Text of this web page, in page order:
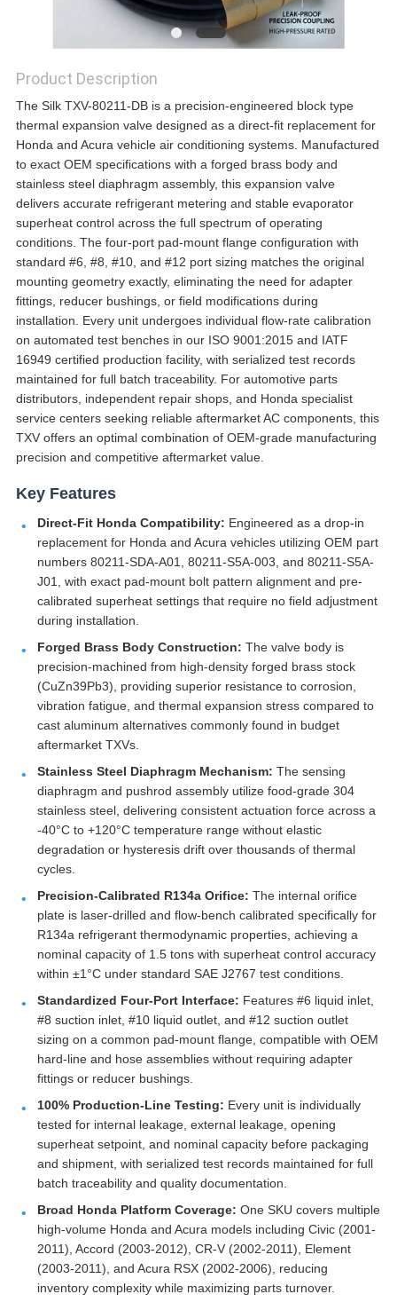
Product Description
The Silk TXV-80211-DB is a precision-engineered block type
thermal expansion valve designed as a direct-fit replacement for
Honda and Acura vehicle air conditioning systems. Manufactured
to exact OEM specifications with a forged brass body and
stainless steel diaphragm assembly, this expansion valve
delivers accurate refrigerant metering and stable evaporator
superheat control across the full spectrum of operating
conditions. The four-port pad-mount flange configuration with
standard #6, #8, #10, and #12 port sizing matches the original
mounting geometry exactly, eliminating the need for adapter
fittings, reducer bushings, or field modifications during
installation. Every unit undergoes individual flow-rate calibration
on automated test benches in our ISO 9001:2015 and IATF
16949 certified production facility, with serialized test records
maintained for full batch traceability. For automotive parts
distributors, independent repair shops, and Honda specialist
service centers seeking reliable aftermarket AC components, this
TXV offers an optimal combination of OEM-grade manufacturing
precision and competitive aftermarket value.
Key Features
Direct-Fit Honda Compatibility: Engineered as a drop-in
replacement for Honda and Acura vehicles utilizing OEM part
numbers 80211-SDA-A01, 80211-S5A-003, and 80211-S5A-
J01, with exact pad-mount bolt pattern alignment and pre-
calibrated superheat settings that require no field adjustment
during installation.
Forged Brass Body Construction: The valve body is
precision-machined from high-density forged brass stock
(CuZn39Pb3), providing superior resistance to corrosion,
vibration fatigue, and thermal expansion stress compared to
cast aluminum alternatives commonly found in budget
aftermarket TXVs.
Stainless Steel Diaphragm Mechanism: The sensing
diaphragm and pushrod assembly utilize food-grade 304
stainless steel, delivering consistent actuation force across a
-40°C to +120°C temperature range without elastic
degradation or hysteresis drift over thousands of thermal
cycles.
Precision-Calibrated R134a Orifice: The internal orifice
plate is laser-drilled and flow-bench calibrated specifically for
R134a refrigerant thermodynamic properties, achieving a
nominal capacity of 1.5 tons with superheat control accuracy
within ±1°C under standard SAE J2767 test conditions.
Standardized Four-Port Interface: Features #6 liquid inlet,
#8 suction inlet, #10 liquid outlet, and #12 suction outlet
sizing on a common pad-mount flange, compatible with OEM
hard-line and hose assemblies without requiring adapter
fittings or reducer bushings.
100% Production-Line Testing: Every unit is individually
tested for internal leakage, external leakage, opening
superheat setpoint, and nominal capacity before packaging
and shipment, with serialized test records maintained for full
batch traceability and quality documentation.
Broad Honda Platform Coverage: One SKU covers multiple
high-volume Honda and Acura models including Civic (2001-
2011), Accord (2003-2012), CR-V (2002-2011), Element
(2003-2011), and Acura RSX (2002-2006), reducing
inventory complexity while maximizing parts turnover.